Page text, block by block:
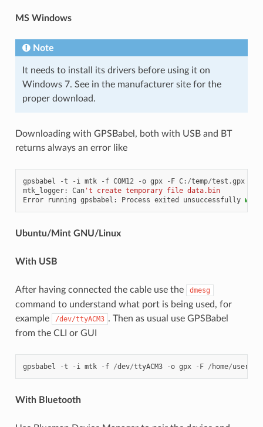
MS Windows
Note
It needs to install its drivers before using it on
Windows 7. See in the manufacturer site for the
proper download.
Downloading with GPSBabel, both with USB and BT
returns always an error like
gpsbabel -t - i mtk - f COM12 -o gpx - F C: /temp/test .gpx
mtk_logger: Can't create temporary file data.bin
Error
running gpsbabel : Process exited unsuccessfully with
Ubuntu/Mint GNU/Linux
With USB
After having connected the cable use the dmesg
command to understand what port is being used, for
example
/dev/ttyACM3 . Then as usual use GPSBabel
from the CLI or GUI
gpsbabel -t - i mtk - f /dev/ttyACM3 -o gpx - F / home/user
With Bluetooth